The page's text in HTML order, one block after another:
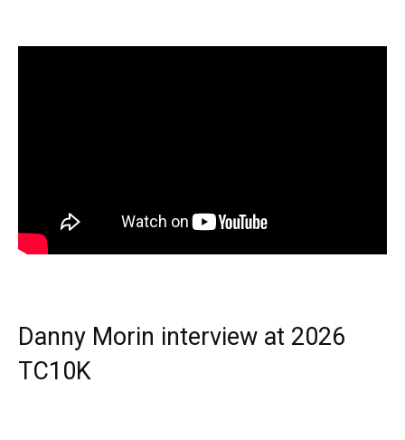
Danny Morin interview at 2026
TC10K